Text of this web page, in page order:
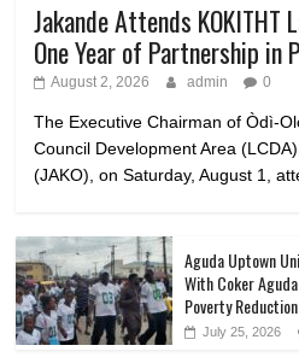
Jakande Attends KOKITHT
One Year of Partnership in
August 2, 2026 admin 0
The Executive Chairman of Òdì-
Council Development Area
(JAKO), on Saturday, August 1,
Aguda Uptown
With Coker
Poverty Reduction
July 25, 2026